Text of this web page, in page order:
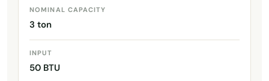
NOMINAL CAPACITY
3 ton
INPUT
50 BTU